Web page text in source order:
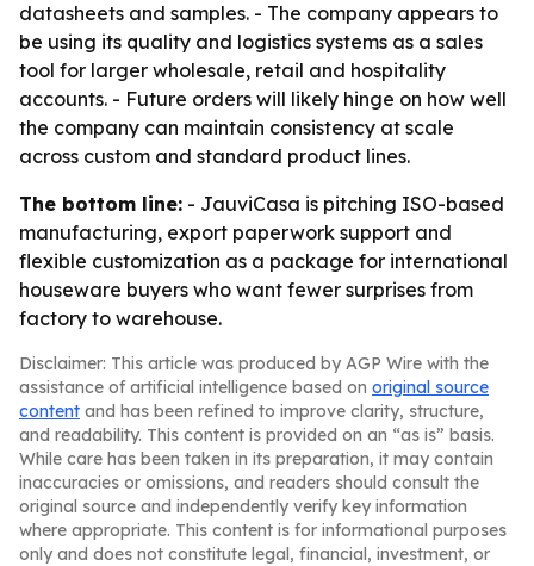
datasheets and samples. - The company appears to
be using its quality and logistics systems as a sales
tool for larger wholesale, retail and hospitality
accounts. - Future orders will likely hinge on how well
the company can maintain consistency at scale
across custom and standard product lines.
The bottom line: - JauviCasa is pitching ISO-based
manufacturing, export paperwork support and
flexible customization as a package for international
houseware buyers who want fewer surprises from
factory to warehouse.
Disclaimer: This article was produced by AGP Wire with the
assistance of artificial intelligence based on original source
content and has been refined to improve clarity, structure,
and readability. This content is provided on an “as is” basis.
While care has been taken in its preparation, it may contain
inaccuracies or omissions, and readers should consult the
original source and independently verify key information
where appropriate. This content is for informational purposes
only and does not constitute legal, financial, investment, or